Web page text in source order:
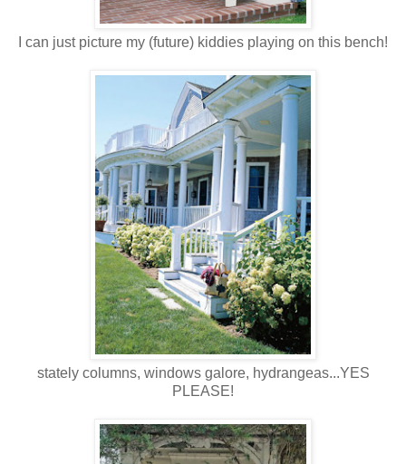
I can just picture my (future) kiddies playing on this bench!
stately columns, windows galore, hydrangeas...YES
PLEASE!